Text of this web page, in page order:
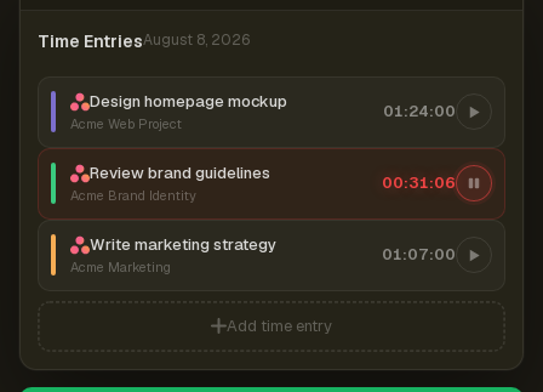
Time EntriesAugust 8, 2026
Design homepage mockup
Acme Web Project
01:24:00
Review brand guidelines
Acme Brand Identity
00:31:06
Write marketing strategy
Acme Marketing
01:07:00
Add time entry